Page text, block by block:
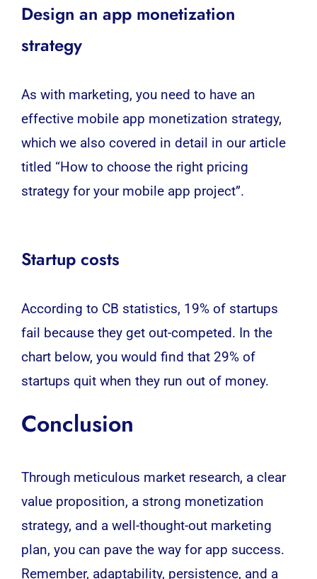
Design an app monetization
strategy
As with marketing, you need to have an
effective mobile app monetization strategy,
which we also covered in detail in our article
titled “How to choose the right pricing
strategy for your mobile app project”.
Startup costs
According to CB statistics, 19% of startups
fail because they get out-competed. In the
chart below, you would find that 29% of
startups quit when they run out of money.
Conclusion
Through meticulous market research, a clear
value proposition, a strong monetization
strategy, and a well-thought-out marketing
plan, you can pave the way for app success.
Remember, adaptability, persistence, and a